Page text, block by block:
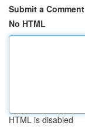
Submit a Comment
No HTML
HTML is disabled